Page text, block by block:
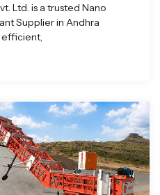
Ltd. is a trusted Nano
Supplier in Andhra